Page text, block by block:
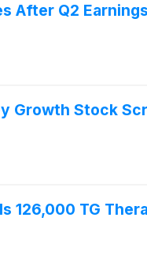
After Q2
Growth Stock
126,000 TG